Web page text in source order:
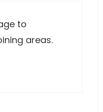
to
areas.